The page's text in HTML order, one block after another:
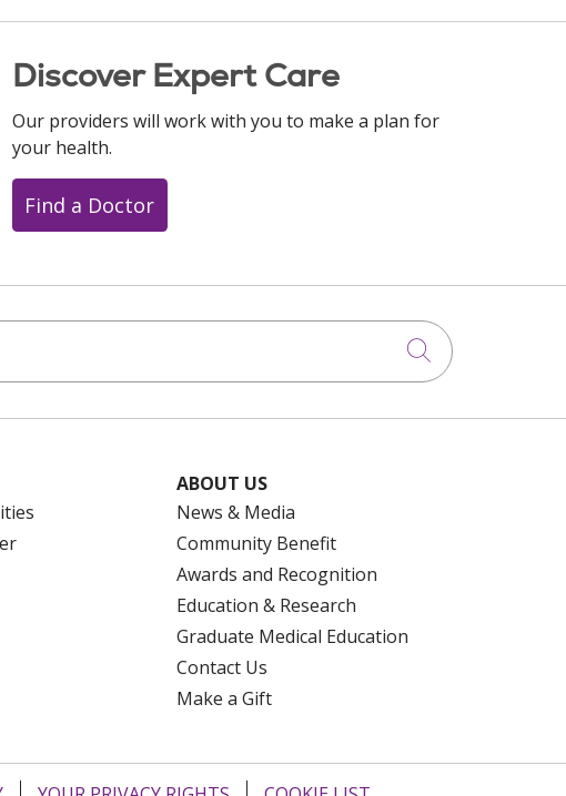
Discover Expert Care
Our providers will work with you to make a plan for
your health.
Find a Doctor
Click to
ABOUT US
News & Media
Community Benefit
Awards and Recognition
Education & Research
Graduate Medical Education
Contact Us
Make a Gift